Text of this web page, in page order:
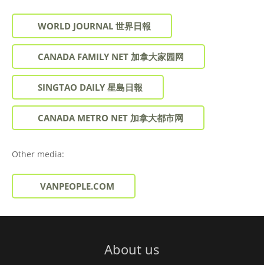
WORLD JOURNAL 世界日報
CANADA FAMILY NET 加拿大家园网
SINGTAO DAILY 星島日報
CANADA METRO NET 加拿大都市网
Other media:
VANPEOPLE.COM
About us